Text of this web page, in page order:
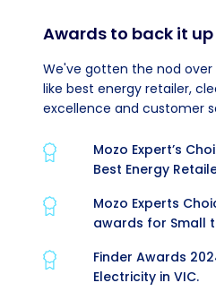
Awards to back it up
We've gotten the nod
like best energy retailer,
excellence and customer
Mozo Expert’s
Best Energy
Mozo Experts
awards for Small
Finder Awards
Electricity in VIC.